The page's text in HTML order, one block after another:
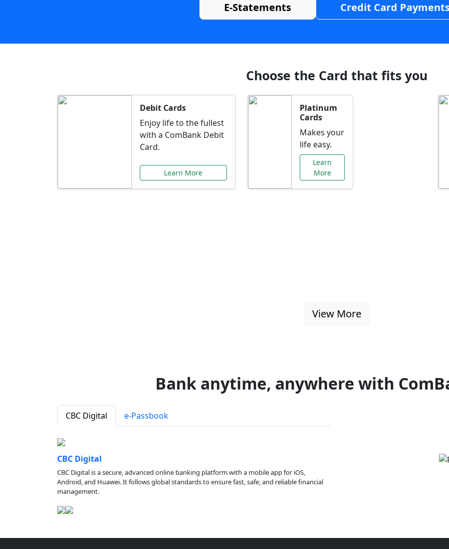
E-Statements Credit Card
Choose the Card that fits you
Debit Cards
Enjoy life to the fullest
with a ComBank Debit
Card.
Learn More
Platinum
Cards
Makes your
life easy.
Learn
More
View More
Bank anytime, anywhere with
CBC Digital e-Passbook
CBC Digital
CBC Digital is a secure, advanced online banking platform with a mobile app for iOS,
Android, and Huawei. It follows global standards to ensure fast, safe, and reliable financial
management.